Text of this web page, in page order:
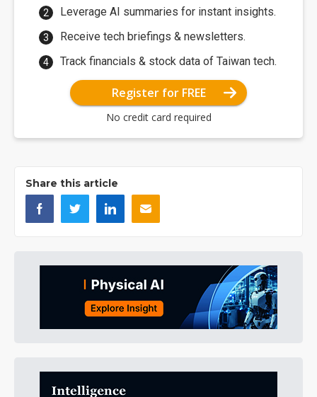
Leverage AI summaries for instant insights.
Receive tech briefings & newsletters.
Track financials & stock data of Taiwan tech.
Register for FREE
No credit card required
Share this article